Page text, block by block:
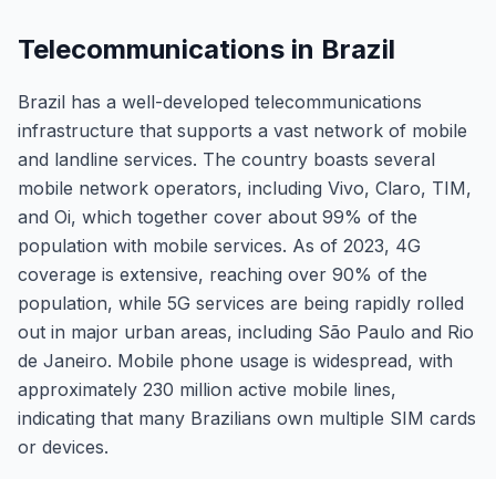
Telecommunications in Brazil
Brazil has a well-developed telecommunications
infrastructure that supports a vast network of mobile
and landline services. The country boasts several
mobile network operators, including Vivo, Claro, TIM,
and Oi, which together cover about 99% of the
population with mobile services. As of 2023, 4G
coverage is extensive, reaching over 90% of the
population, while 5G services are being rapidly rolled
out in major urban areas, including São Paulo and Rio
de Janeiro. Mobile phone usage is widespread, with
approximately 230 million active mobile lines,
indicating that many Brazilians own multiple SIM cards
or devices.